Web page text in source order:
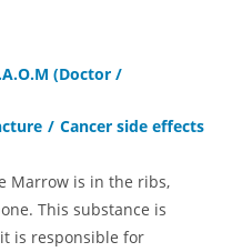
(Doctor /
/ Cancer side effects
Marrow is in the ribs,
This substance is
is responsible for